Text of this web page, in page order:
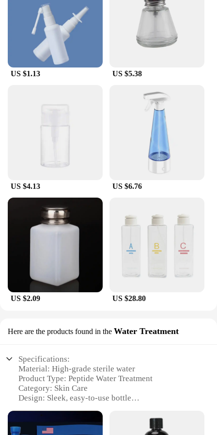
US $1.13 US $5.38
US $4.13 US $6.76
US $2.09 US $28.80
Here are the products found in the Water Treatment
Specifications:
Material: High-grade sterile water
Product Type: Peptide Water Treatment
Category: Skin Care
Design: Sleek, easy-to-use bottle
Performance: Boosts skin elasticity and reduces
wrinkles